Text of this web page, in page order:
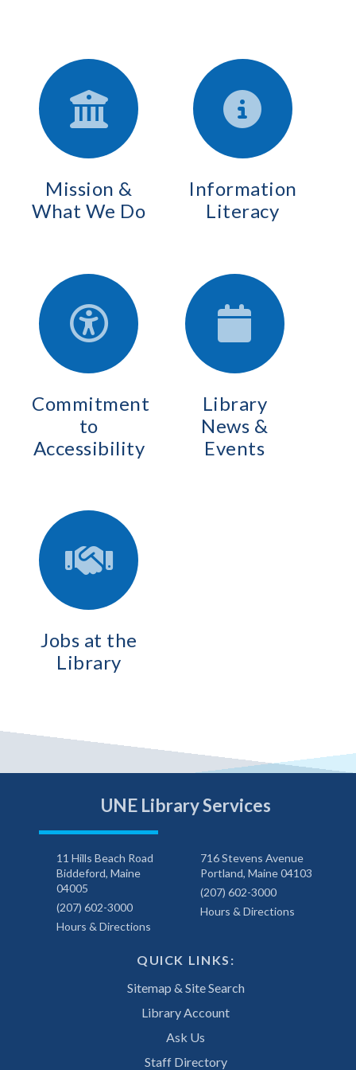
Mission &
What We Do
Information
Literacy
Commitment
to
Accessibility
Library
News &
Events
Jobs at the
Library
UNE Library Services
11 Hills Beach Road
Biddeford, Maine
04005
(207) 602-3000
Hours & Directions
716 Stevens Avenue
Portland, Maine 04103
(207) 602-3000
Hours & Directions
QUICK LINKS:
Sitemap & Site Search
Library Account
Ask Us
Staff Directory